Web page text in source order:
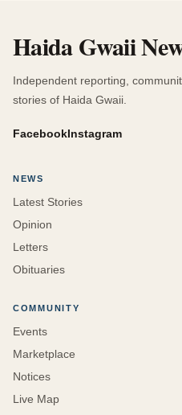
Haida Gwaii
Independent reporting,
stories of Haida Gwaii.
FacebookInstagram
NEWS
Latest Stories
Opinion
Letters
Obituaries
COMMUNITY
Events
Marketplace
Notices
Live Map